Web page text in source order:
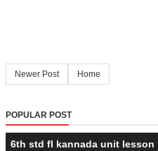
Newer Post Home
POPULAR POST
6th std fl kannada unit lesson